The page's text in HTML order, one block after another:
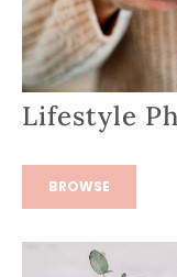
Lifestyle
BROWSE